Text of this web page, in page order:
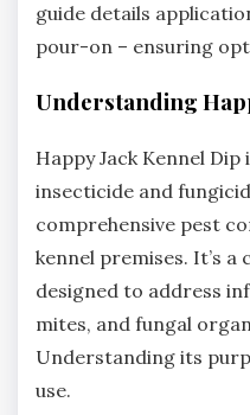
guide details
pour-on – ensuring
Understanding
Happy Jack Kennel
insecticide and
comprehensive pest
kennel premises. It’s
designed to address
mites‚ and fungal
Understanding its
use.